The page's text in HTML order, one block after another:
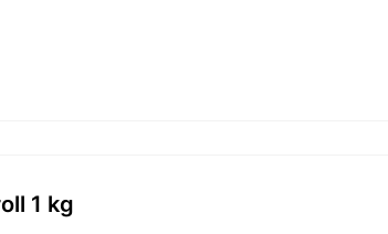
1 kg